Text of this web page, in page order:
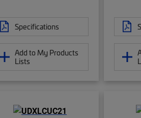
Specifications
Add to My Products
Lists